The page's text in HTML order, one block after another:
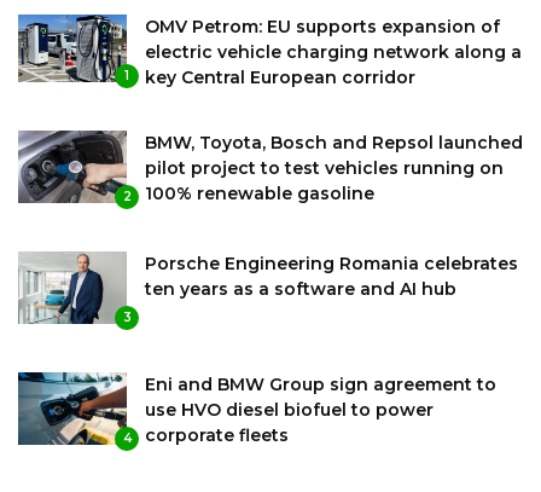
1
OMV Petrom: EU supports expansion of
electric vehicle charging network along a
key Central European corridor
2
BMW, Toyota, Bosch and Repsol launched
pilot project to test vehicles running on
100% renewable gasoline
3
Porsche Engineering Romania celebrates
ten years as a software and AI hub
4
Eni and BMW Group sign agreement to
use HVO diesel biofuel to power
corporate fleets